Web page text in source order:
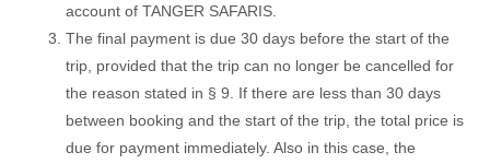
account of TANGER SAFARIS.
The final payment is due 30 days before the start of the
trip, provided that the trip can no longer be cancelled for
the reason stated in § 9. If there are less than 30 days
between booking and the start of the trip, the total price is
due for payment immediately. Also in this case, the